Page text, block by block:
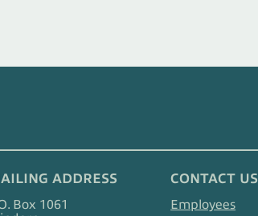
ADDRESS
Box 1061
CONTACT US
Employees